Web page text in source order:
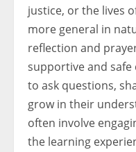
justice, or the lives
more general in
reflection and
supportive and
to ask questions,
grow in their
often involve
the learning